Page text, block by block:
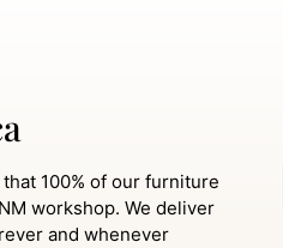
100% of our furniture
workshop. We deliver
and whenever